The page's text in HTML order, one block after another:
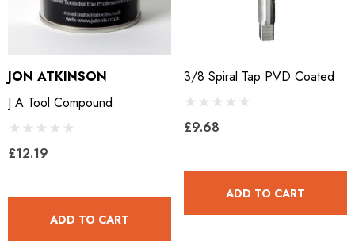
JON ATKINSON
J A Tool Compound
£12.19
ADD TO CART
3/8 Spiral Tap PVD Coated
£9.68
ADD TO CART